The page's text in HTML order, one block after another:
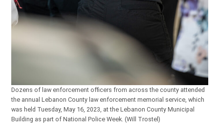
Dozens of law enforcement officers from across the county attended
the annual Lebanon County law enforcement memorial service, which
was held Tuesday, May 16, 2023, at the Lebanon County Municipal
Building as part of National Police Week. (Will Trostel)